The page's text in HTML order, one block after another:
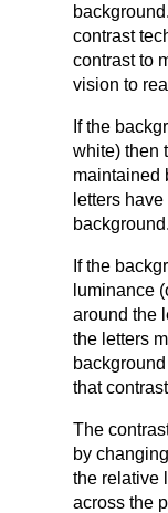
contrast
contrast to
vision to
If the
white) then
maintained
letters
background.
If the
luminance
around the
the letters
that
The
by
the relative
across the